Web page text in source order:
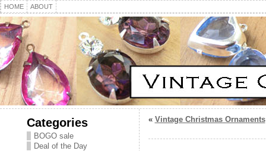
HOME ABOUT
Categories
BOGO sale
Deal of the Day
« Vintage Christmas Ornaments